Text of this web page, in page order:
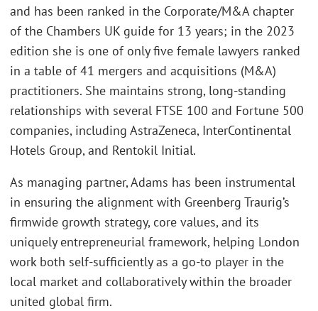
and has been ranked in the Corporate/M&A chapter
of the Chambers UK guide for 13 years; in the 2023
edition she is one of only five female lawyers ranked
in a table of 41 mergers and acquisitions (M&A)
practitioners. She maintains strong, long-standing
relationships with several FTSE 100 and Fortune 500
companies, including AstraZeneca, InterContinental
Hotels Group, and Rentokil Initial.
As managing partner, Adams has been instrumental
in ensuring the alignment with Greenberg Traurig’s
firmwide growth strategy, core values, and its
uniquely entrepreneurial framework, helping London
work both self-sufficiently as a go-to player in the
local market and collaboratively within the broader
united global firm.